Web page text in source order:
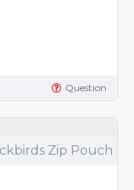
Question
Zip Pouch